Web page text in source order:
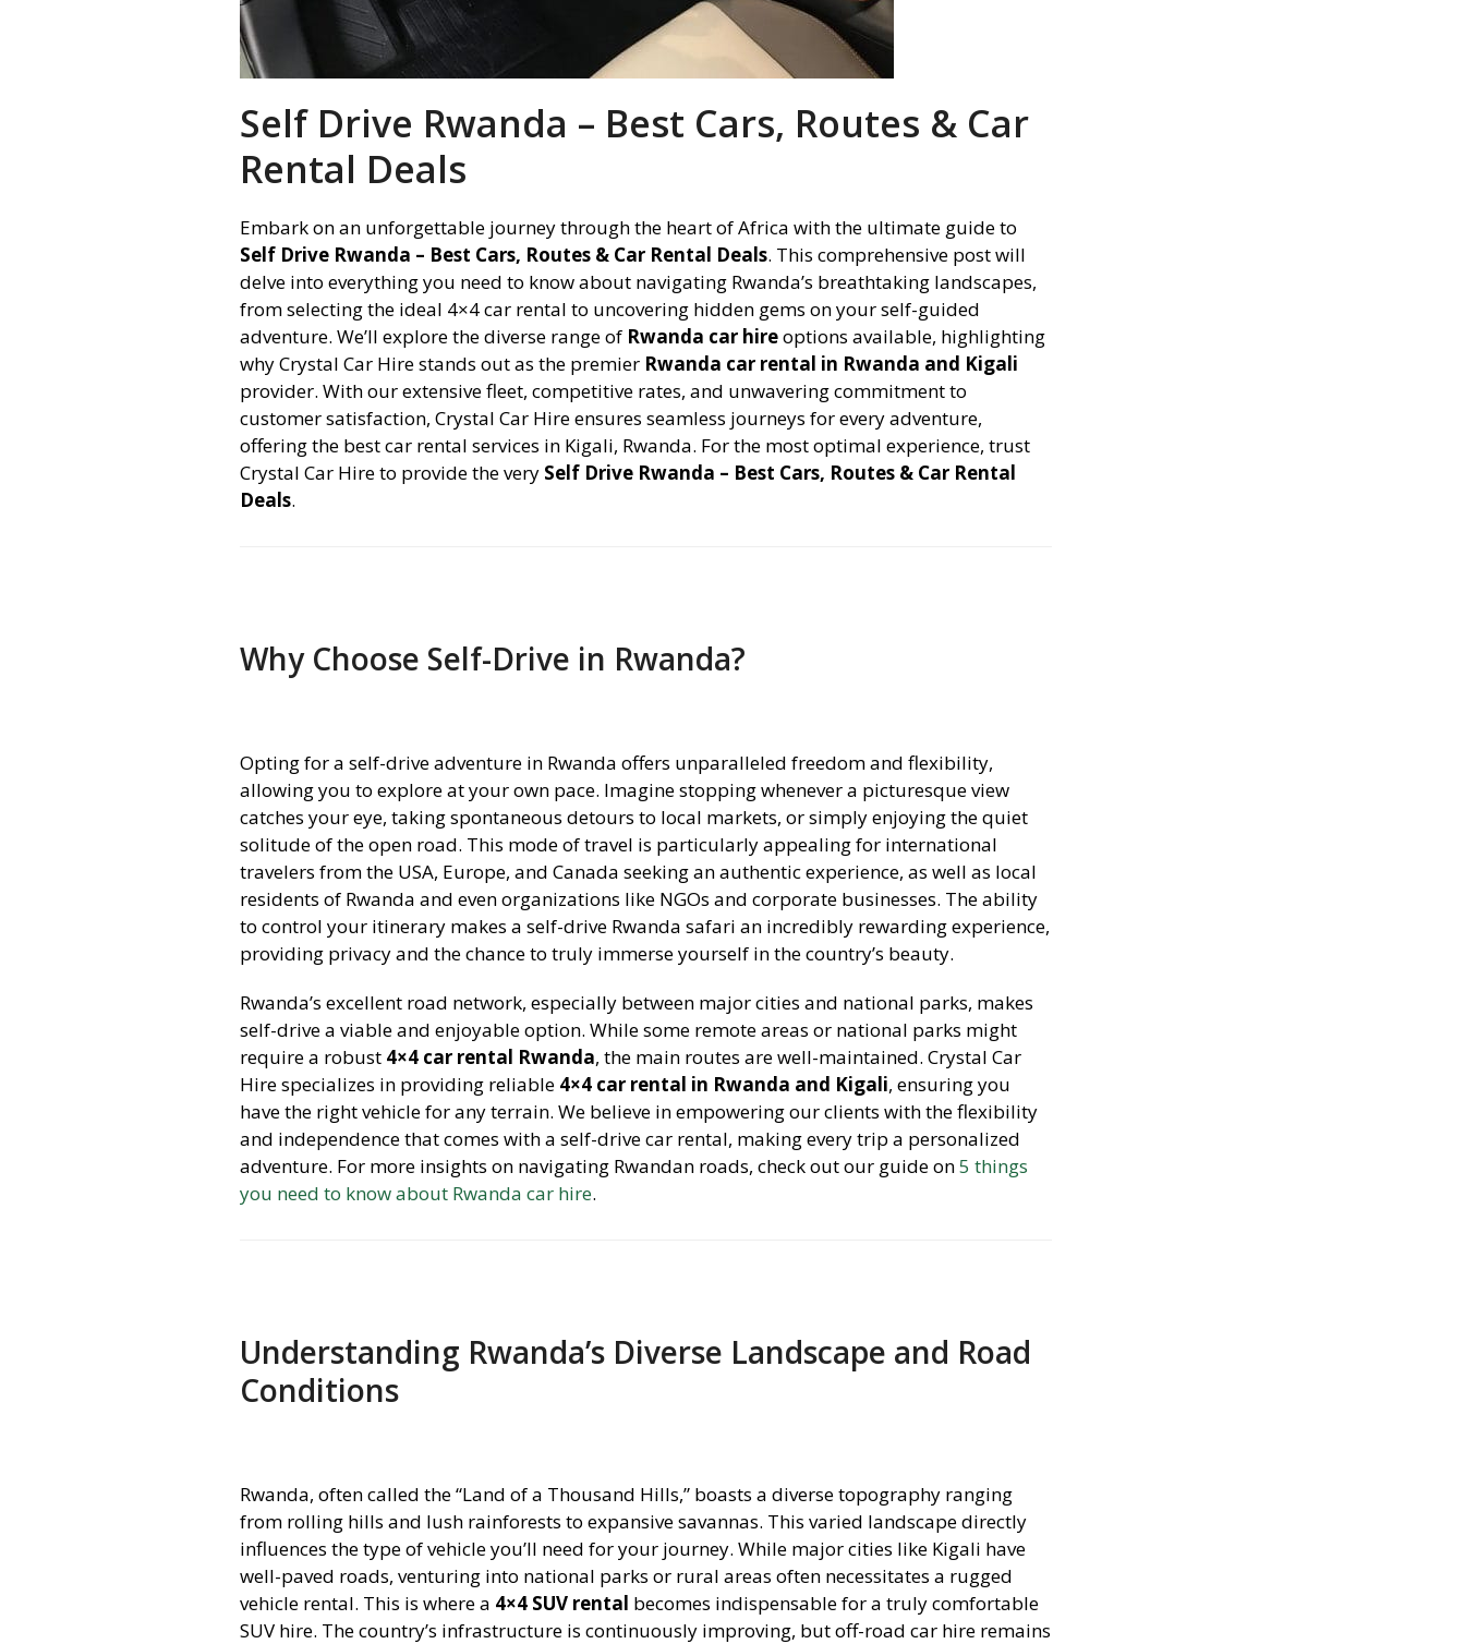
Self Drive Rwanda – Best Cars, Routes & Car
Rental Deals
Embark on an unforgettable journey through the heart of Africa with the ultimate guide to
Self Drive Rwanda – Best Cars, Routes & Car Rental Deals. This comprehensive post will
delve into everything you need to know about navigating Rwanda’s breathtaking landscapes,
from selecting the ideal 4×4 car rental to uncovering hidden gems on your self-guided
adventure. We’ll explore the diverse range of Rwanda car hireoptions available, highlighting
why Crystal Car Hire stands out as the premier Rwanda car rental in Rwanda and Kigali
provider. With our extensive fleet, competitive rates, and unwavering commitment to
customer satisfaction, Crystal Car Hire ensures seamless journeys for every adventure,
offering the best car rental services in Kigali, Rwanda. For the most optimal experience, trust
Crystal Car Hire to provide the very Self Drive Rwanda – Best Cars, Routes & Car Rental
Deals.
Why Choose Self-Drive in Rwanda?
Opting for a self-drive adventure in Rwanda offers unparalleled freedom and flexibility,
allowing you to explore at your own pace. Imagine stopping whenever a picturesque view
catches your eye, taking spontaneous detours to local markets, or simply enjoying the quiet
solitude of the open road. This mode of travel is particularly appealing for international
travelers from the USA, Europe, and Canada seeking an authentic experience, as well as local
residents of Rwanda and even organizations like NGOs and corporate businesses. The ability
to control your itinerary makes a self-drive Rwanda safari an incredibly rewarding experience,
providing privacy and the chance to truly immerse yourself in the country’s beauty.
Rwanda’s excellent road network, especially between major cities and national parks, makes
self-drive a viable and enjoyable option. While some remote areas or national parks might
require a robust 4×4 car rental Rwanda, the main routes are well-maintained. Crystal Car
Hire specializes in providing reliable 4×4 car rental in Rwanda and Kigali, ensuring you
have the right vehicle for any terrain. We believe in empowering our clients with the flexibility
and independence that comes with a self-drive car rental, making every trip a personalized
adventure. For more insights on navigating Rwandan roads, check out our guide on5 things
you need to know about Rwanda car hire.
Understanding Rwanda’s Diverse Landscape and Road
Conditions
Rwanda, often called the “Land of a Thousand Hills,” boasts a diverse topography ranging
from rolling hills and lush rainforests to expansive savannas. This varied landscape directly
influences the type of vehicle you’ll need for your journey. While major cities like Kigali have
well-paved roads, venturing into national parks or rural areas often necessitates a rugged
vehicle rental. This is where a 4×4 SUV rental becomes indispensable for a truly comfortable
SUV hire. The country’s infrastructure is continuously improving, but off-road car hire remains